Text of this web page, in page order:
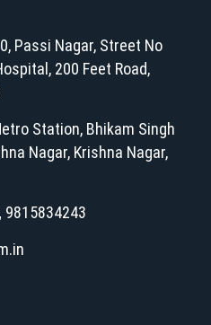
Passi Nagar, Street No
200 Feet Road,
Station, Bhikam Singh
Nagar, Krishna Nagar,
, 9815834243